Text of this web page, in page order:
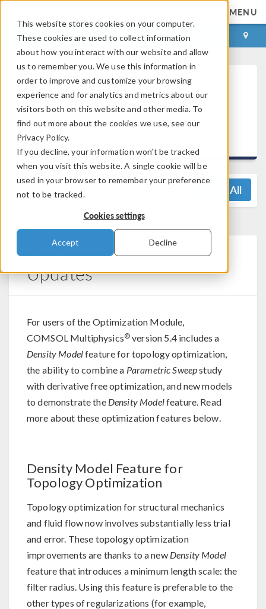
This website stores cookies on your computer.
These cookies are used to collect information
about how you interact with our website and allow
us to remember you. We use this information in
order to improve and customize your browsing
experience and for analytics and metrics about our
visitors both on this website and other media. To
find out more about the cookies we use, see our
Privacy Policy.
If you decline, your information won’t be tracked
when you visit this website. A single cookie will be
used in your browser to remember your preference
not to be tracked.
Cookies settings
Accept Decline
MENU
LOG IN CONTACT
COMSOL
Multiphysics®
5.4 Release
Highlights
View All
Optimization Module
Updates
For users of the Optimization Module,
COMSOL Multiphysics® version 5.4 includes a
Density Modelfeature for topology optimization,
the ability to combine a Parametric Sweepstudy
with derivative free optimization, and new models
to demonstrate the Density Modelfeature. Read
more about these optimization features below.
Density Model Feature for
Topology Optimization
Topology optimization for structural mechanics
and fluid flow now involves substantially less trial
and error. These topology optimization
improvements are thanks to a new Density Model
feature that introduces a minimum length scale: the
filter radius. Using this feature is preferable to the
other types of regularizations (for example,